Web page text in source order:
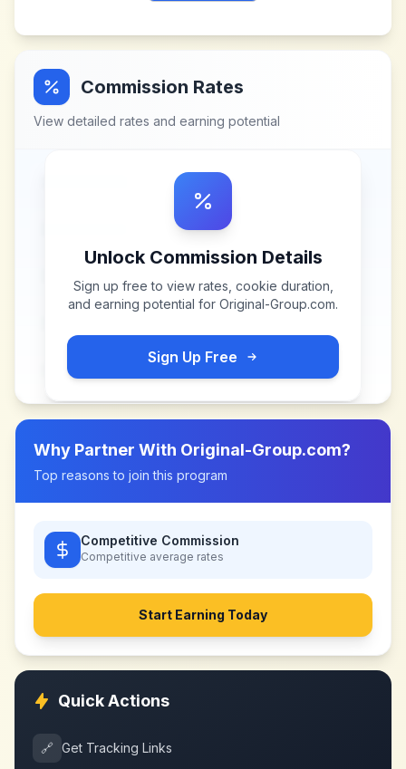
Commission Rates
View detailed rates and earning potential
Unlock Commission Details
Sign up free to view rates, cookie duration,
and earning potential for Original-Group.com.
Sign Up Free
Why Partner With Original-Group.com?
Top reasons to join this program
Competitive Commission
Competitive average rates
Start Earning Today
Quick Actions
🔗 Get Tracking Links